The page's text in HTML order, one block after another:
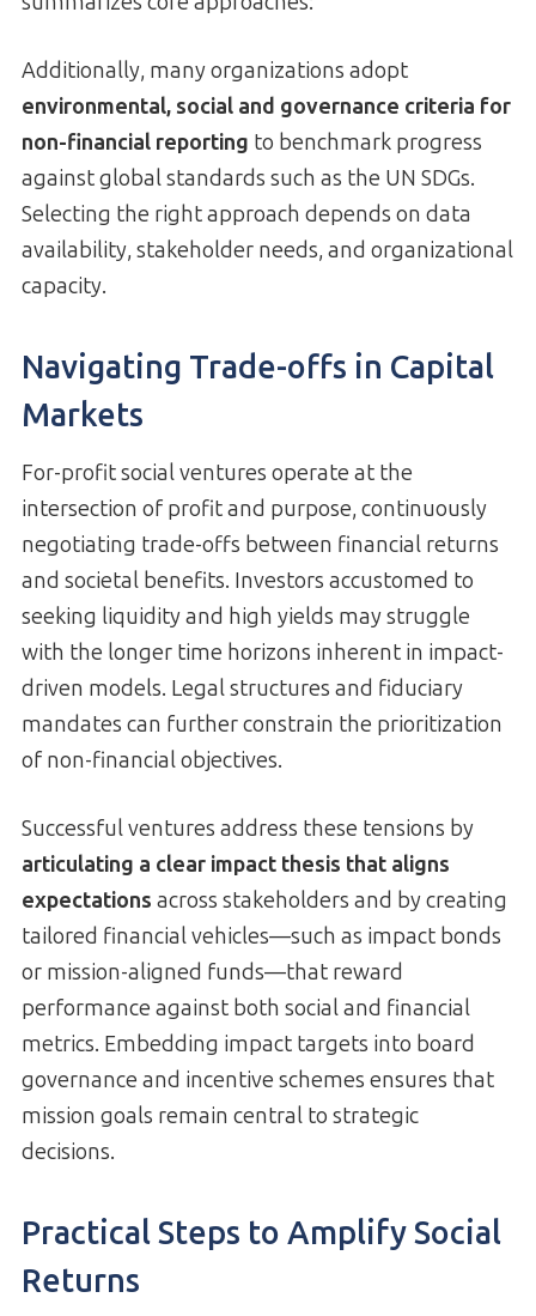
Additionally, many organizations adopt
environmental, social and governance criteria for
non-financial reporting to benchmark progress
against global standards such as the UN SDGs.
Selecting the right approach depends on data
availability, stakeholder needs, and organizational
capacity.
Navigating Trade-offs in Capital
Markets
For-profit social ventures operate at the
intersection of profit and purpose, continuously
negotiating trade-offs between financial returns
and societal benefits. Investors accustomed to
seeking liquidity and high yields may struggle
with the longer time horizons inherent in impact-
driven models. Legal structures and fiduciary
mandates can further constrain the prioritization
of non-financial objectives.
Successful ventures address these tensions by
articulating a clear impact thesis that aligns
expectations across stakeholders and by creating
tailored financial vehicles—such as impact bonds
or mission-aligned funds—that reward
performance against both social and financial
metrics. Embedding impact targets into board
governance and incentive schemes ensures that
mission goals remain central to strategic
decisions.
Practical Steps to Amplify Social
Returns